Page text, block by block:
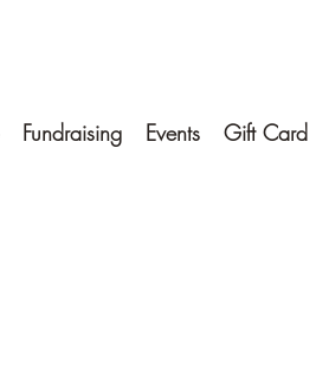
Fundraising Events Gift Card